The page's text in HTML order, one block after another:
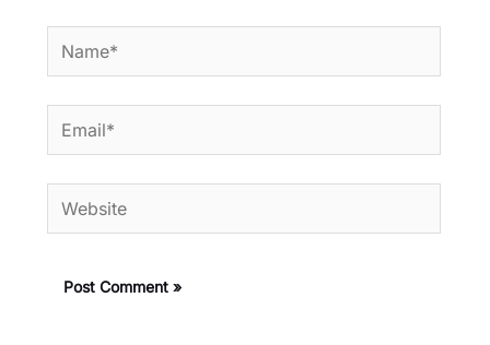
Name*
Email*
Website